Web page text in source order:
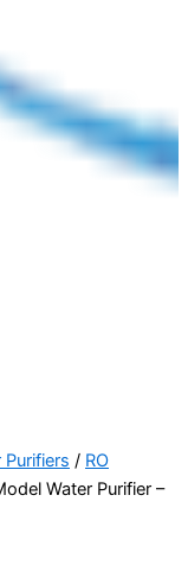
Purifiers / RO
Water Purifier –